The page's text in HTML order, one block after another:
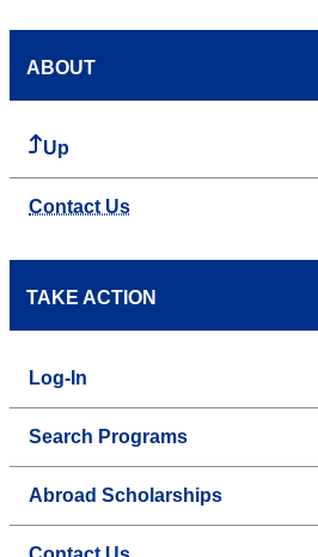
ABOUT
Up
Contact Us
TAKE ACTION
Log-In
Search Programs
Abroad Scholarships